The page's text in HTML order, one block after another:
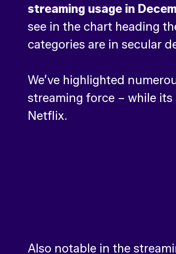
streaming usage in
see in the chart heading
categories are in secular
We’ve highlighted
streaming force – while
Netflix.
Also notable in the